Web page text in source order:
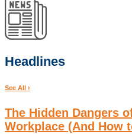
Headlines
See All ›
The Hidden Dangers
Workplace (And How